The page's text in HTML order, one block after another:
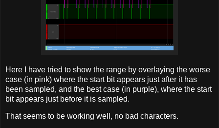
Here I have tried to show the range by overlaying the worse
case (in pink) where the start bit appears just after it has
been sampled, and the best case (in purple), where the start
bit appears just before it is sampled.
That seems to be working well, no bad characters.